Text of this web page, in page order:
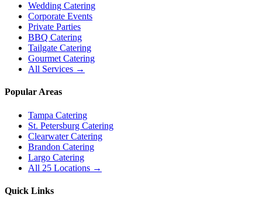
Wedding Catering
Corporate Events
Private Parties
BBQ Catering
Tailgate Catering
Gourmet Catering
All Services →
Popular Areas
Tampa Catering
St. Petersburg Catering
Clearwater Catering
Brandon Catering
Largo Catering
All 25 Locations →
Quick Links